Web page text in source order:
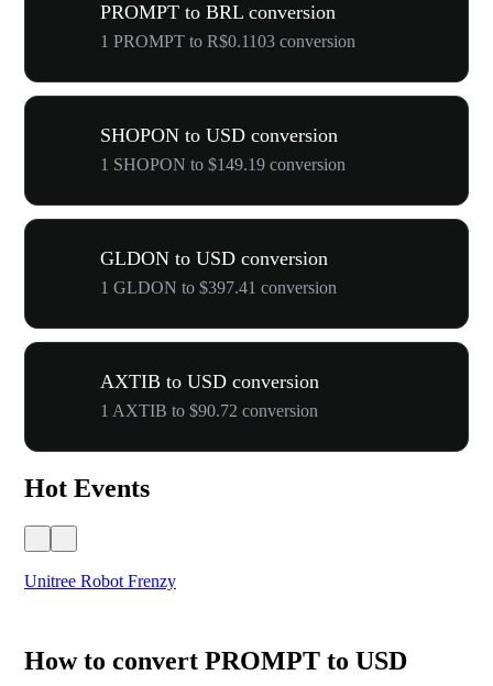
PROMPT to BRL conversion
1 PROMPT to R$0.1103 conversion
SHOPON to USD conversion
1 SHOPON to $149.19 conversion
GLDON to USD conversion
1 GLDON to $397.41 conversion
AXTIB to USD conversion
1 AXTIB to $90.72 conversion
Hot Events
Unitree Robot Frenzy
How to convert PROMPT to USD